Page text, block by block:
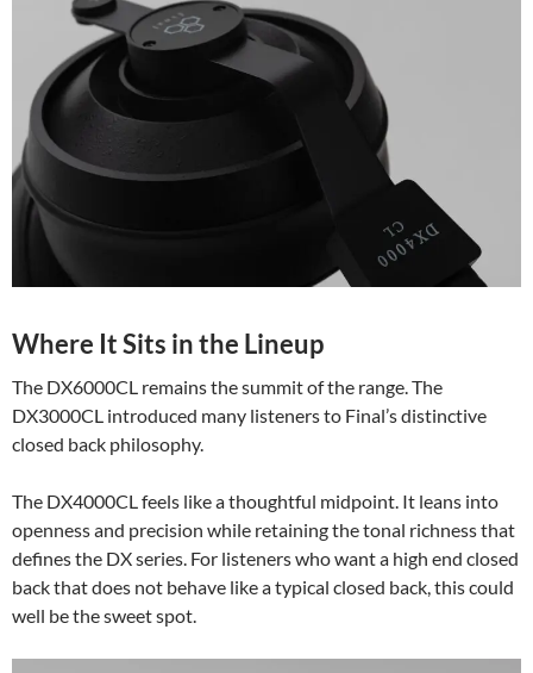
Where It Sits in the Lineup
The DX6000CL remains the summit of the range. The
DX3000CL introduced many listeners to Final’s distinctive
closed back philosophy.
The DX4000CL feels like a thoughtful midpoint. It leans into
openness and precision while retaining the tonal richness that
defines the DX series. For listeners who want a high end closed
back that does not behave like a typical closed back, this could
well be the sweet spot.